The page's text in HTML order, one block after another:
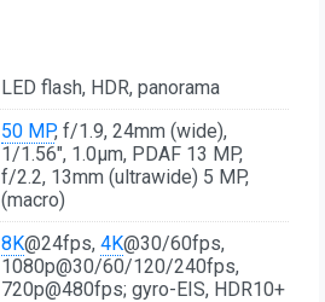
LED flash, HDR, panorama
50 MP, f/1.9, 24mm (wide),
1/1.56", 1.0µm, PDAF 13 MP,
f/2.2, 13mm (ultrawide) 5 MP,
(macro)
8K@24fps, 4K@30/60fps,
1080p@30/60/120/240fps,
720p@480fps; gyro-EIS, HDR10+